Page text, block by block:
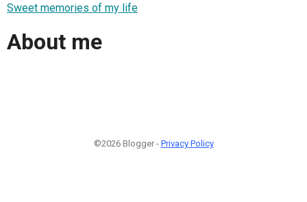
Sweet memories of my life
About me
©2026 Blogger - Privacy Policy